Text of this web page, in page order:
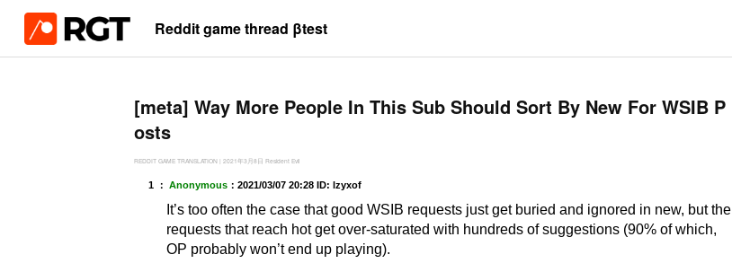
Reddit game thread βtest
[meta] Way More People In This Sub Should Sort By New For WSIB P
osts
REDDIT GAME TRANSLATION | 2021年3月8日 Resident Evil
1 ： Anonymous： 2021/03/07 20:28 ID: lzyxof
It’s too often the case that good WSIB requests just get buried and ignored in new, but the
requests that reach hot get over-saturated with hundreds of suggestions (90% of which,
OP probably won’t end up playing).